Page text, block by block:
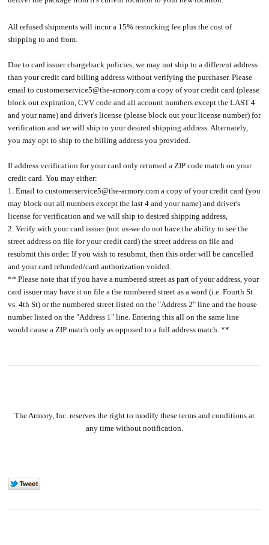
All refused shipments will incur a 15% restocking fee plus the cost of
shipping to and from.
Due to card issuer chargeback policies, we may not ship to a different address
than your credit card billing address without verifying the purchaser. Please
email to customerservice5@the-armory.com a copy of your credit card (please
block out expiration, CVV code and all account numbers except the LAST 4
and your name) and driver's license (please block out your license number) for
verification and we will ship to your desired shipping address. Alternately,
you may opt to ship to the billing address you provided.
If address verification for your card only returned a ZIP code match on your
credit card. You may either:
1. Email to customerservice5@the-armory.com a copy of your credit card (you
may block out all numbers except the last 4 and your name) and driver's
license for verification and we will ship to desired shipping address,
2. Verify with your card issuer (not us-we do not have the ability to see the
street address on file for your credit card) the street address on file and
resubmit this order. If you wish to resubmit, then this order will be cancelled
and your card refunded/card authorization voided.
** Please note that if you have a numbered street as part of your address, your
card issuer may have it on file a the numbered street as a word (i.e. Fourth St
vs. 4th St) or the numbered street listed on the "Address 2" line and the house
number listed on the "Address 1" line. Entering this all on the same line
would cause a ZIP match only as opposed to a full address match. **
The Armory, Inc. reserves the right to modify these terms and conditions at
any time without notification.